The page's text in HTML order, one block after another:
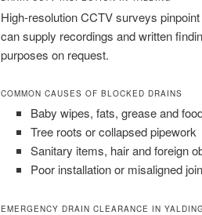
High-resolution CCTV surveys
can supply recordings and written
purposes on request.
COMMON CAUSES OF BLOCKED DRAINS
Baby wipes, fats, grease and
Tree roots or collapsed pipework
Sanitary items, hair and foreign
Poor installation or misaligned
EMERGENCY DRAIN CLEARANCE IN YALDING